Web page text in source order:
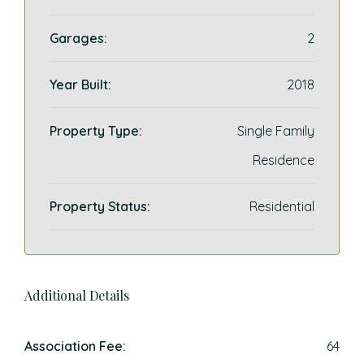
Garages: 2
Year Built: 2018
Property Type:
Single Family
Residence
Property Status: Residential
Additional Details
Association Fee: 64